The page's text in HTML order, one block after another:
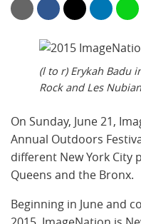
(l to r) Erykah Badu
Rock and Les
On Sunday, June 21,
Annual Outdoors
different New York City
Queens and the Bronx.
Beginning in June and